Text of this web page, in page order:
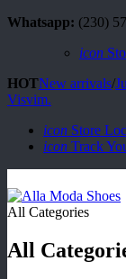
Whatsapp: (230)
icon
HOTNew arrivals/
Visvim.
icon Store
icon Track
All Categories
All